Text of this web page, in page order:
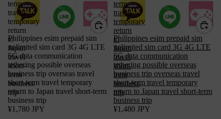
term
travel
temporary
return
to
Japan
travel
short-
term
business
trip
Philippines esim prepaid sim
unlimited sim card 3G 4G LTE
5G data communication
tethering possible overseas
business trip overseas travel
short-term travel temporary
return to Japan travel short-term
business trip
¥1,780 JPY
term
travel
temporary
return
to
Japan
travel
short-
term
business
trip
Philippines esim prepaid sim
unlimited sim card 3G 4G LTE
5G data communication
tethering possible overseas
business trip overseas travel
short-term travel temporary
return to Japan travel short-term
business trip
¥1,480 JPY